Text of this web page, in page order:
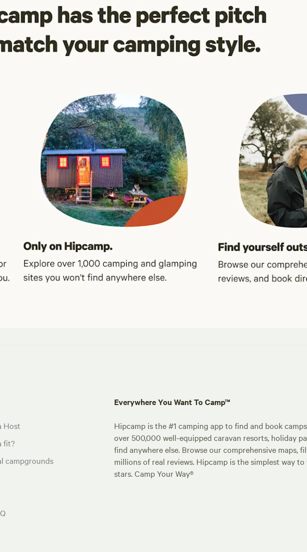
Host
fit?
campgrounds
Everywhere You Want To Camp™
Hipcamp is the #1 camping app to find and book
over 500,000 well-equipped caravan resorts, holiday
find anywhere else. Browse our comprehensive maps,
millions of real reviews. Hipcamp is the simplest way
stars. Camp Your Way®